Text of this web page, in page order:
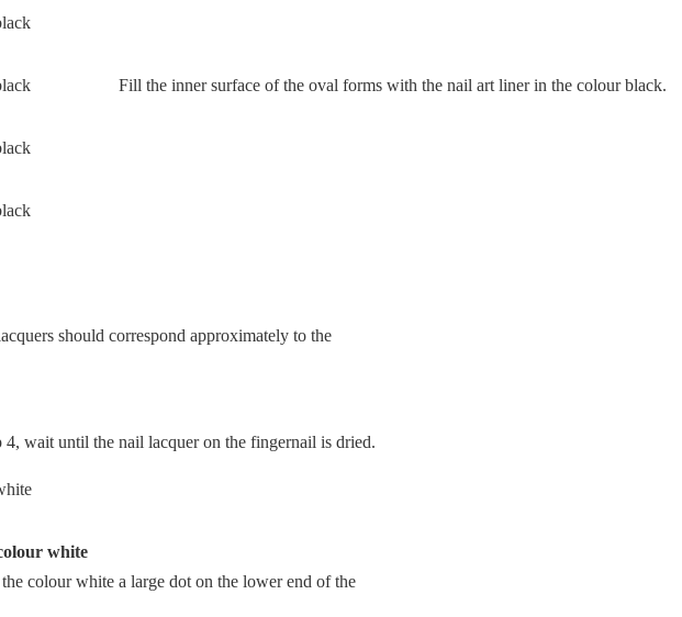
Fill the inner surface of the oval forms with the nail art liner in the colour black.
should correspond approximately to the
wait until the nail lacquer on the fingernail is dried.
white
colour white a large dot on the lower end of the